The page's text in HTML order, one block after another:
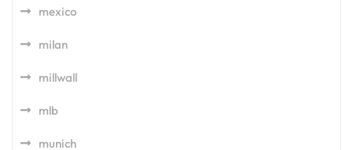
mexico
milan
millwall
mlb
munich